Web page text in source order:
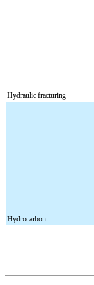
Hydraulic fracturing
Hydrocarbon